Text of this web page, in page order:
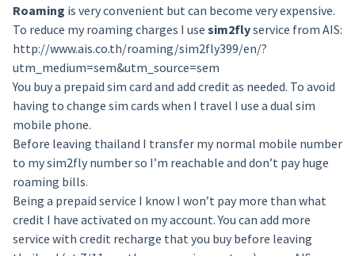
Roaming is very convenient but can become very expensive.
To reduce my roaming charges I use sim2flyservice from AIS:
http://www.ais.co.th/roaming/sim2fly399/en/?
utm_medium=sem&utm_source=sem
You buy a prepaid sim card and add credit as needed. To avoid
having to change sim cards when I travel I use a dual sim
mobile phone.
Before leaving thailand I transfer my normal mobile number
to my sim2fly number so I’m reachable and don’t pay huge
roaming bills.
Being a prepaid service I know I won’t pay more than what
credit I have activated on my account. You can add more
service with credit recharge that you buy before leaving